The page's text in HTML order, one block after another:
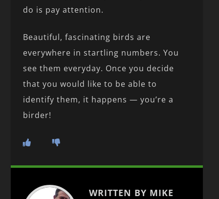
do is pay attention.
Beautiful, fascinating birds are
everywhere in startling numbers. You
see them everyday. Once you decide
that you would like to be able to
identify them, it happens — you’re a
birder!
WRITTEN BY MIKE